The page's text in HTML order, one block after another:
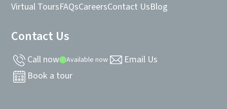
Virtual ToursFAQsCareersContact UsBlog
Contact Us
Call now Available now
Email Us
Book a tour